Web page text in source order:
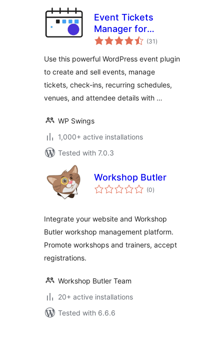
Event Tickets
Manager for
WooCommerce
(31 total
ratings
)
Use this powerful WordPress event plugin
to create and sell events, manage
tickets, check-ins, recurring schedules,
venues, and attendee details with …
WP Swings
1,000+ active installations
Tested with 7.0.3
Workshop Butler
(0total
ratings
)
Integrate your website and Workshop
Butler workshop management platform.
Promote workshops and trainers, accept
registrations.
Workshop Butler Team
20+ active installations
Tested with 6.6.6